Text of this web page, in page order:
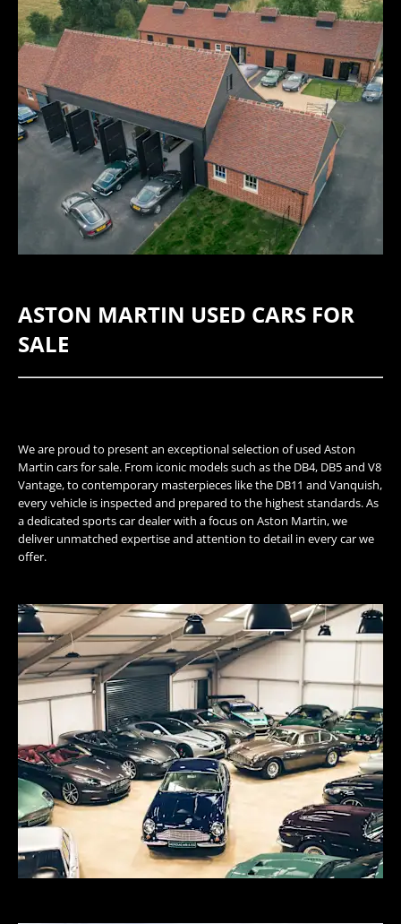
​ASTON MARTIN USED CARS FOR
SALE
We are proud to present an exceptional selection of used Aston
Martin cars for sale. From iconic models such as the DB4, DB5 and V8
Vantage, to contemporary masterpieces like the DB11 and Vanquish,
every vehicle is inspected and prepared to the highest standards. As
a dedicated sports car dealer with a focus on Aston Martin, we
deliver unmatched expertise and attention to detail in every car we
offer.